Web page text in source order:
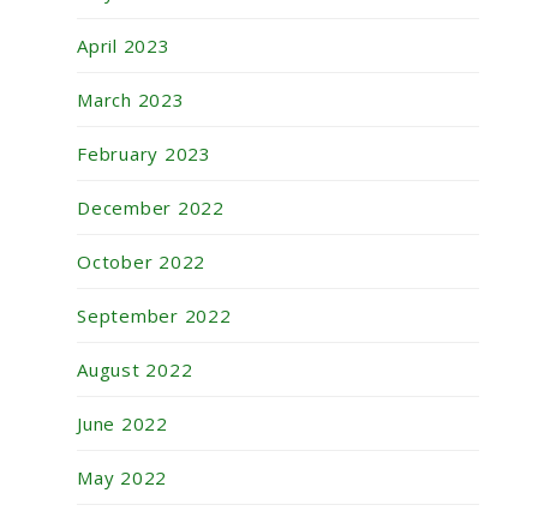
April 2023
March 2023
February 2023
December 2022
October 2022
September 2022
August 2022
June 2022
May 2022